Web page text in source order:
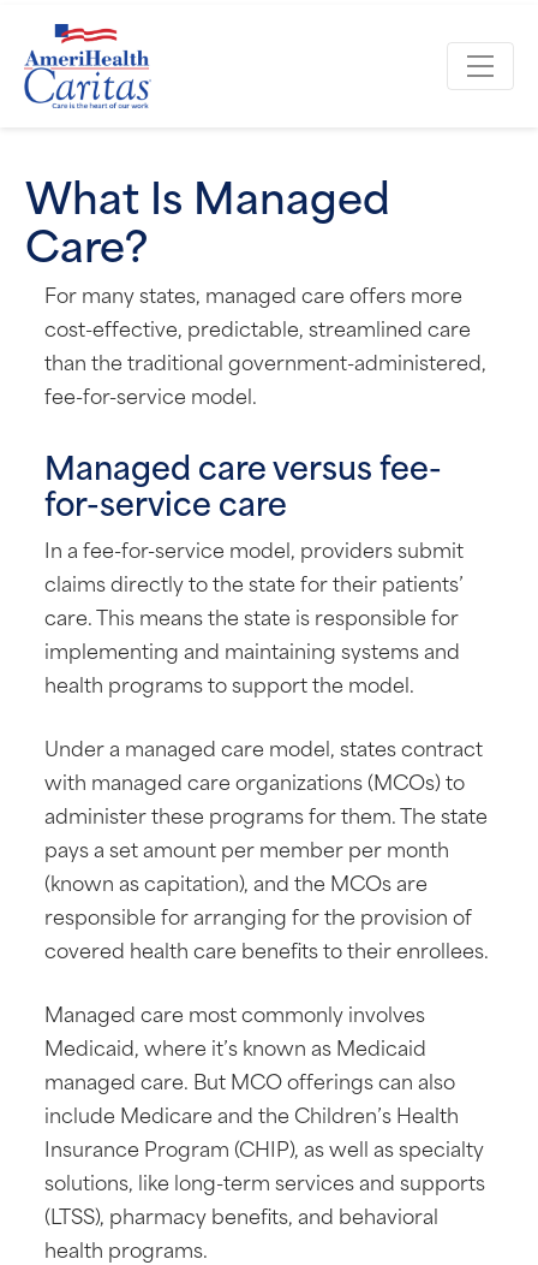
What Is Managed
Care?
For many states, managed care offers more
cost-effective, predictable, streamlined care
than the traditional government-administered,
fee-for-service model.
Managed care versus fee-
for-service care
In a fee-for-service model, providers submit
claims directly to the state for their patients’
care. This means the state is responsible for
implementing and maintaining systems and
health programs to support the model.
Under a managed care model, states contract
with managed care organizations (MCOs) to
administer these programs for them. The state
pays a set amount per member per month
(known as capitation), and the MCOs are
responsible for arranging for the provision of
covered health care benefits to their enrollees.
Managed care most commonly involves
Medicaid, where it’s known as Medicaid
managed care. But MCO offerings can also
include Medicare and the Children’s Health
Insurance Program (CHIP), as well as specialty
solutions, like long-term services and supports
(LTSS), pharmacy benefits, and behavioral
health programs.